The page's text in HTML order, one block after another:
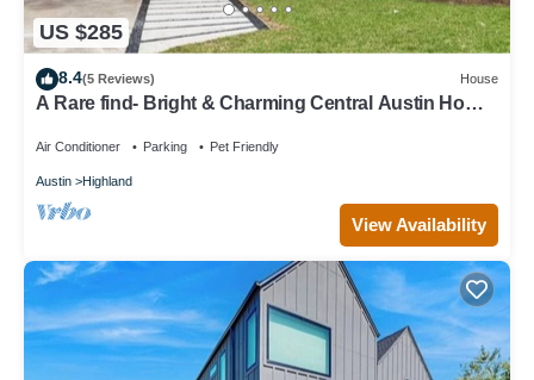
US $285
8.4(5 Reviews) House
A Rare find- Bright & Charming Central Austin Home-
Air Conditioner Parking Pet Friendly
Austin Highland
View Availability